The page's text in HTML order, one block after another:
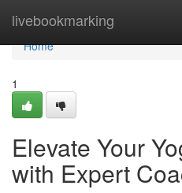
livebookmarking
Home
Home
1
Elevate Your
with Expert